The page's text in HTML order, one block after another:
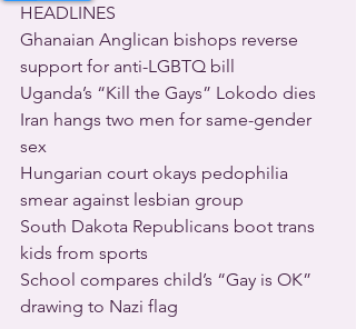
HEADLINES
Ghanaian Anglican bishops reverse
support for anti-LGBTQ bill
Uganda’s “Kill the Gays” Lokodo dies
Iran hangs two men for same-gender
sex
Hungarian court okays pedophilia
smear against lesbian group
South Dakota Republicans boot trans
kids from sports
School compares child’s “Gay is OK”
drawing to Nazi flag